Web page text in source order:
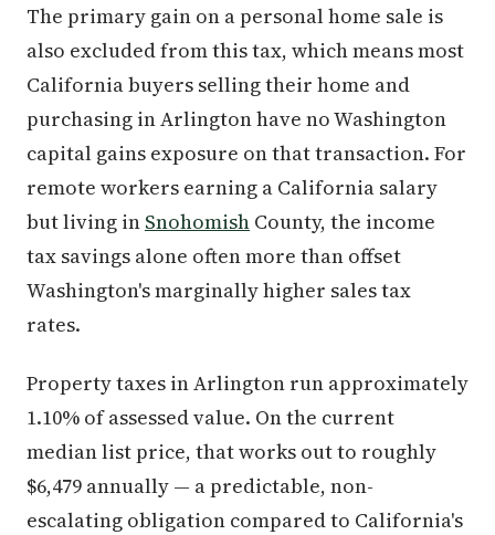
The primary gain on a personal home sale is
also excluded from this tax, which means most
California buyers selling their home and
purchasing in Arlington have no Washington
capital gains exposure on that transaction. For
remote workers earning a California salary
but living in Snohomish County, the income
tax savings alone often more than offset
Washington's marginally higher sales tax
rates.
Property taxes in Arlington run approximately
1.10% of assessed value. On the current
median list price, that works out to roughly
$6,479 annually — a predictable, non-
escalating obligation compared to California's